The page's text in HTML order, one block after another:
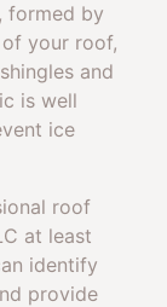
formed by
your roof,
and
is well
ice
roof
at least
identify
provide